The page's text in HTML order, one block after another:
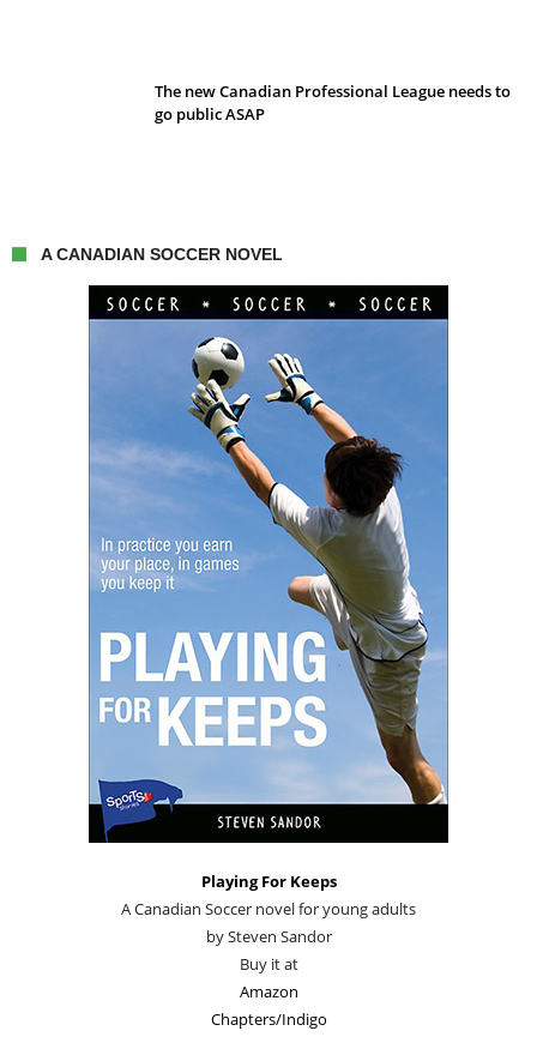
The new Canadian Professional League needs to
go public ASAP
A CANADIAN SOCCER NOVEL
Playing For Keeps
A Canadian Soccer novel for young adults
by Steven Sandor
Buy it at
Amazon
Chapters/Indigo